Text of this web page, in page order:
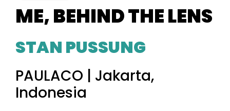
ME, BEHIND THE LENS
STAN PUSSUNG
PAULACO | Jakarta,
Indonesia